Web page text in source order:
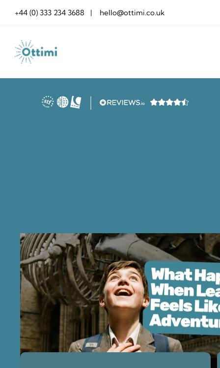
+44 (0) 333 234 3688 | hello@ottimi.co.uk
Next-level school trips
for next-level teachers